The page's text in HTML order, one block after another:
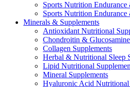
Sports Nutrition Endurance
Sports Nutrition
Minerals & Supplements
Antioxidant Nutritional
Chondroitin &
Collagen Supplements
Herbal & Nutritional Sleep
Lipid Nutritional
Mineral Supplements
Hyaluronic Acid Nutritional